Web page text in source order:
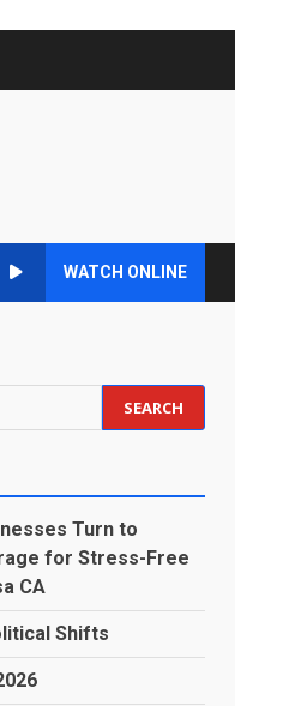
WATCH ONLINE
Turn to
for Stress-Free
CA
Shifts